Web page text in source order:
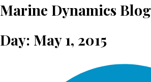
Marine Dynamics Blog
Day: May 1, 2015